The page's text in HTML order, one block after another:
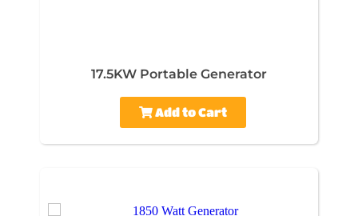
17.5KW Portable Generator
Add to Cart